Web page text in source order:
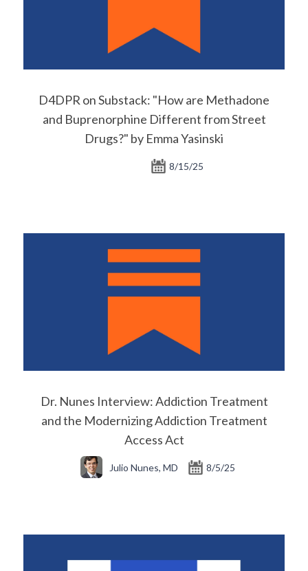
D4DPR on Substack: "How are Methadone
and Buprenorphine Different from Street
Drugs?" by Emma Yasinski
8/15/25
Dr. Nunes Interview: Addiction Treatment
and the Modernizing Addiction Treatment
Access Act
Julio Nunes, MD 8/5/25